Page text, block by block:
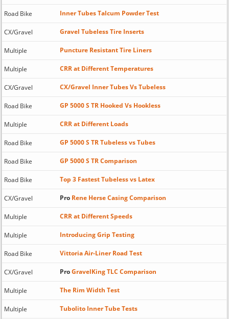
Road Bike Inner Tubes Talcum Powder Test
CX/Gravel Gravel Tubeless Tire Inserts
Multiple Puncture Resistant Tire Liners
Multiple CRR at Different Temperatures
CX/Gravel CX/Gravel Inner Tubes Vs Tubeless
Road Bike GP 5000 S TR Hooked Vs Hookless
Multiple CRR at Different Loads
Road Bike GP 5000 S TR Tubeless vs Tubes
Road Bike GP 5000 S TR Comparison
Road Bike Top 3 Fastest Tubeless vs Latex
CX/Gravel ProRene Herse Casing Comparison
Multiple CRR at Different Speeds
Multiple Introducing Grip Testing
Road Bike Vittoria Air-Liner Road Test
CX/Gravel ProGravelKing TLC Comparison
Multiple The Rim Width Test
Multiple Tubolito Inner Tube Tests